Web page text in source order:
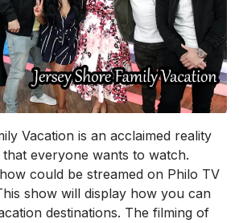
Vacation is an acclaimed reality
everyone wants to watch.
could be streamed on Philo TV
show will display how you can
destinations. The filming of